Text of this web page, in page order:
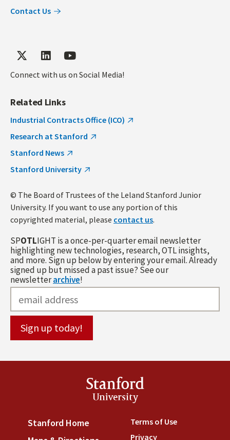
Contact Us
Connect with us on Social Media!
Related Links
Industrial Contracts Office (ICO)
Research at Stanford
Stanford News
Stanford University
© The Board of Trustees of the Leland Stanford Junior
University. If you want to use any portion of this
copyrighted material, please contact us.
SPOTLIGHT is a once-per-quarter email newsletter
highlighting new technologies, research, OTL insights,
and more. Sign up below by entering your email. Already
signed up but missed a past issue? See our
newsletterarchive!
Stanford
University
Stanford Home (link is external)
Terms of Use(link is
Privacy(link is external)